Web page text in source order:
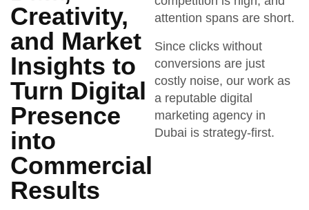
Creativity,
and Market
Insights to
Turn Digital
Presence
into
Commercial
Results
attention spans are short.
Since clicks without
conversions are just
costly noise, our work as
a reputable digital
marketing agency in
Dubai is strategy-first.